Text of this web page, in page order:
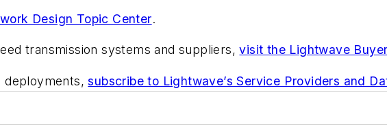
Design Topic Center.
transmission systems and suppliers,visit the Lightwave
deployments,subscribe to Lightwave’s Service Providers and